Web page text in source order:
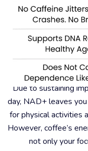
#6 –
Due to sustaining
day, NAD+ leaves
for physical activities
However, coffee’s
not only your